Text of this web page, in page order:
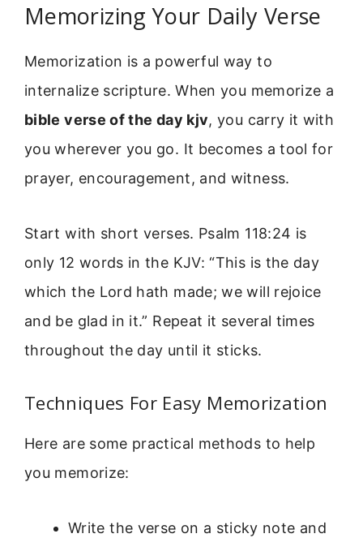
Memorizing Your Daily Verse
Memorization is a powerful way to
internalize scripture. When you memorize a
bible verse of the day kjv, you carry it with
you wherever you go. It becomes a tool for
prayer, encouragement, and witness.
Start with short verses. Psalm 118:24 is
only 12 words in the KJV: “This is the day
which the Lord hath made; we will rejoice
and be glad in it.” Repeat it several times
throughout the day until it sticks.
Techniques For Easy Memorization
Here are some practical methods to help
you memorize:
Write the verse on a sticky note and